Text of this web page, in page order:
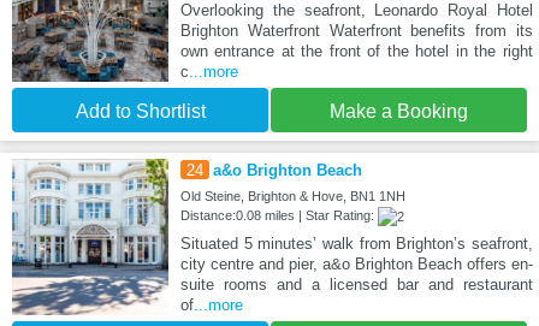
Overlooking the seafront, Leonardo Royal Hotel
Brighton Waterfront Waterfront benefits from its
own entrance at the front of the hotel in the right
c...more
Add to Shortlist Make a Booking
24 a&o Brighton Beach
Old Steine, Brighton & Hove, BN1 1NH
Distance:0.08 miles | Star Rating:
Situated 5 minutes’ walk from Brighton’s seafront,
city centre and pier, a&o Brighton Beach offers en-
suite rooms and a licensed bar and restaurant
of...more